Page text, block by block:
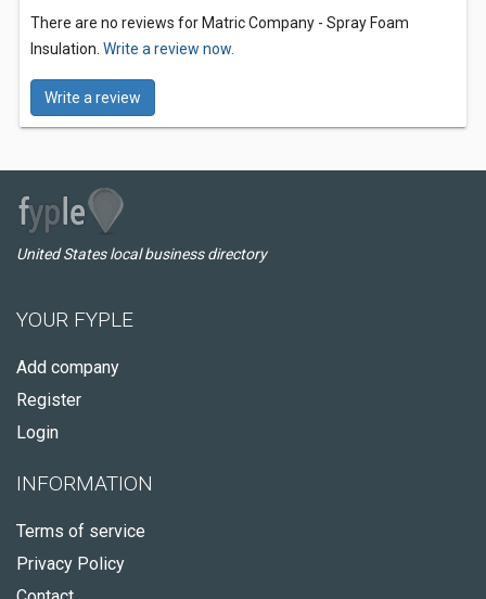
There are no reviews for Matric Company - Spray Foam
Insulation. Write a review now.
Write a review
United States local business directory
YOUR FYPLE
Add company
Register
Login
INFORMATION
Terms of service
Privacy Policy